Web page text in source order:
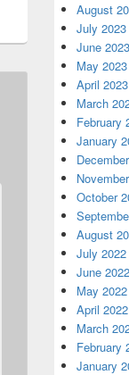
August
July 2023
June 2023
May 2023
April 2023
March
February
January
October
August
July 2022
June 2022
May 2022
April 2022
March
February
January